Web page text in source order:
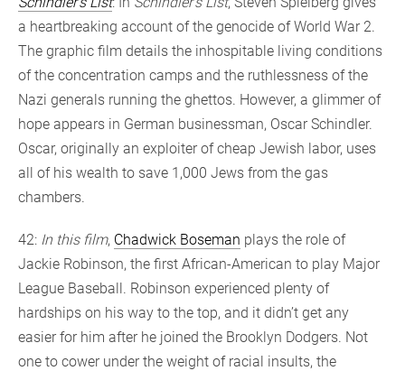
a heartbreaking account of the genocide of World War 2.
The graphic film details the inhospitable living conditions
of the concentration camps and the ruthlessness of the
Nazi generals running the ghettos. However, a glimmer of
hope appears in German businessman, Oscar Schindler.
Oscar, originally an exploiter of cheap Jewish labor, uses
all of his wealth to save 1,000 Jews from the gas
chambers.
42: In this film, Chadwick Boseman plays the role of
Jackie Robinson, the first African-American to play Major
League Baseball. Robinson experienced plenty of
hardships on his way to the top, and it didn’t get any
easier for him after he joined the Brooklyn Dodgers. Not
one to cower under the weight of racial insults, the